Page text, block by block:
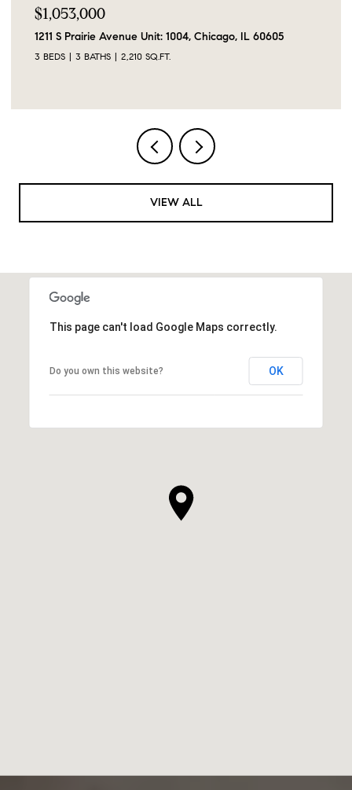
$1,053,000
1211 S Prairie Avenue Unit: 1004, Chicago, IL 60605
3 BEDS 3 BATHS 2,210 SQ.FT.
VIEW ALL
This page can't load Google Maps correctly.
Do you own this website? OK